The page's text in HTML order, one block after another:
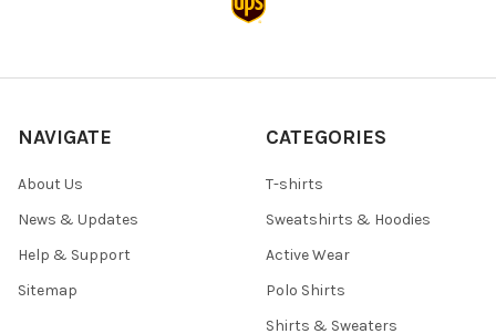
NAVIGATE
About Us
News & Updates
Help & Support
Sitemap
CATEGORIES
T-shirts
Sweatshirts & Hoodies
Active Wear
Polo Shirts
Shirts & Sweaters